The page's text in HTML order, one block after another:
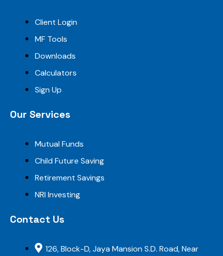
Client Login
MF Tools
Downloads
Calculators
Sign Up
Our Services
Mutual Funds
Child Future Saving
Retirement Savings
NRI Investing
Contact Us
126, Block-D, Jaya Mansion S.D. Road, Near